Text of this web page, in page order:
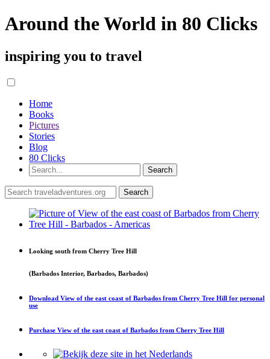
Around the World in 80 Clicks
inspiring you to travel
Home
Books
Pictures
Stories
Blog
80 Clicks
Looking south from Cherry Tree Hill
(Barbados Interior, Barbados, Barbados)
Download View of the east coast of Barbados from Cherry Tree Hill for personal
use
Purchase View of the east coast of Barbados from Cherry Tree Hill